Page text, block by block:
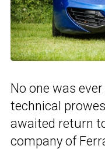
No one was
technical
awaited return
company of